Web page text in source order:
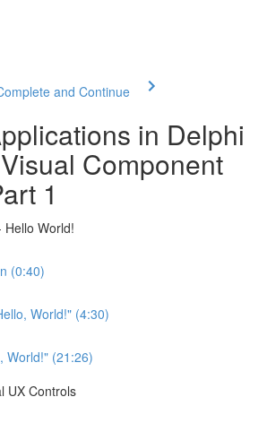
and Continue
in Delphi
Component
1
World!
(0:40)
World!" (4:30)
World!" (21:26)
UX Controls